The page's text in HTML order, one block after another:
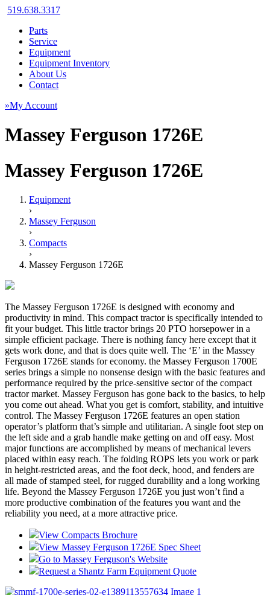
519.638.3317
Parts
Service
Equipment
Equipment Inventory
About Us
Contact
»My Account
Massey Ferguson 1726E
Massey Ferguson 1726E
Equipment
›
Massey Ferguson
›
Compacts
›
Massey Ferguson 1726E
The Massey Ferguson 1726E is designed with economy and
productivity in mind. This compact tractor is specifically intended to
fit your budget. This little tractor brings 20 PTO horsepower in a
simple efficient package. There is nothing fancy here except that it
gets work done, and that is does quite well. The ‘E’ in the Massey
Ferguson 1726E stands for economy. the Massey Ferguson 1700E
series brings a simple no nonsense design with the basic features and
performance required by the price-sensitive sector of the compact
tractor market. Massey Ferguson has gone back to the basics, to help
you come out ahead. What you get is comfort, stability, and intuitive
control. The Massey Ferguson 1726E features an open station
operator’s platform that’s simple and utilitarian. A single foot step on
the left side and a grab handle make getting on and off easy. Most
major functions are accomplished by means of mechanical levers
placed within easy reach. The folding ROPS lets you work or park
in height-restricted areas, and the foot deck, hood, and fenders are
all made of stamped steel, for rugged durability and a long working
life. Beyond the Massey Ferguson 1726E you just won’t find a
more productive combination of the features you want and the
reliability you need, at a more attractive price.
View Compacts Brochure
View Massey Ferguson 1726E Spec Sheet
Go to Massey Ferguson's Website
Request a Shantz Farm Equipment Quote